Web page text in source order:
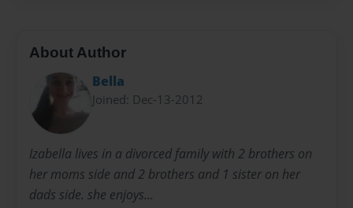
About Author
Bella
Joined: Dec-13-2012
Izabella lives in a divorced family with 2 brothers on
her moms side and 2 brothers and 1 sister on her
dads side. she enjoys...